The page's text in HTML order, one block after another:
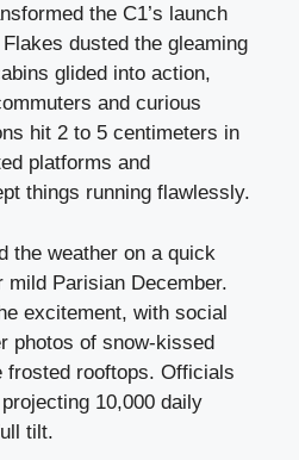
the C1’s launch
dusted the gleaming
glided into action,
and curious
hit 2 to 5 centimeters in
platforms and
things running flawlessly.
the weather on a quick
Parisian December.
excitement, with social
photos of snow-kissed
frosted rooftops. Officials
10,000 daily
tilt.